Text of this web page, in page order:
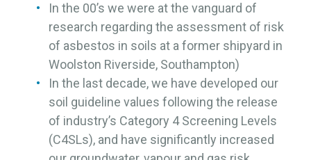
In the 00’s we were at the vanguard of
research regarding the assessment of risk
of asbestos in soils at a former shipyard in
Woolston Riverside, Southampton)
In the last decade, we have developed our
soil guideline values following the release
of industry’s Category 4 Screening Levels
(C4SLs), and have significantly increased